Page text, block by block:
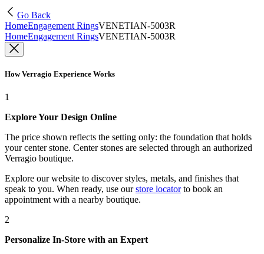
Go Back
HomeEngagement RingsVENETIAN-5003R
HomeEngagement RingsVENETIAN-5003R
How Verragio Experience Works
1
Explore Your Design Online
The price shown reflects the setting only: the foundation that holds
your center stone. Center stones are selected through an authorized
Verragio boutique.
Explore our website to discover styles, metals, and finishes that
speak to you. When ready, use our store locatorto book an
appointment with a nearby boutique.
2
Personalize In-Store with an Expert